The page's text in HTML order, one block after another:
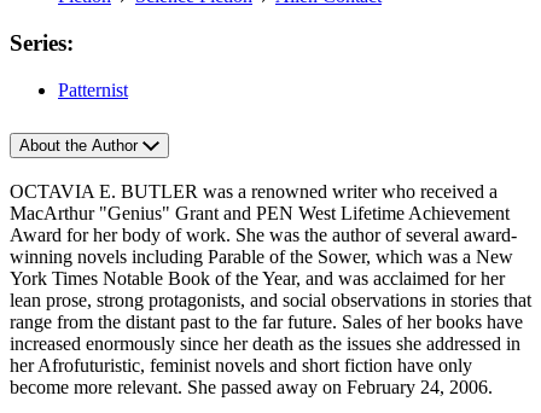
Series:
Patternist
About the Author
OCTAVIA E. BUTLER was a renowned writer who received a
MacArthur "Genius" Grant and PEN West Lifetime Achievement
Award for her body of work. She was the author of several award-
winning novels including Parable of the Sower, which was a New
York Times Notable Book of the Year, and was acclaimed for her
lean prose, strong protagonists, and social observations in stories that
range from the distant past to the far future. Sales of her books have
increased enormously since her death as the issues she addressed in
her Afrofuturistic, feminist novels and short fiction have only
become more relevant. She passed away on February 24, 2006.